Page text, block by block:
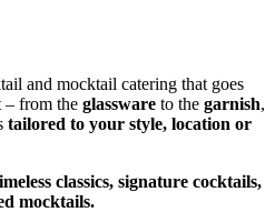
and mocktail catering that goes
– from the glassware to the garnish,
tailored to your style, location or
classics, signature cocktails,
mocktails.